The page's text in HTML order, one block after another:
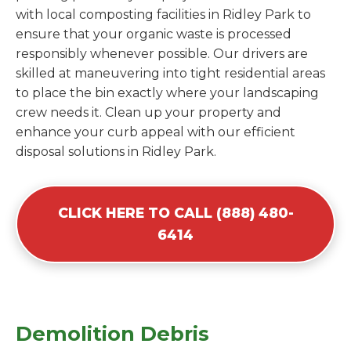
with local composting facilities in Ridley Park to
ensure that your organic waste is processed
responsibly whenever possible. Our drivers are
skilled at maneuvering into tight residential areas
to place the bin exactly where your landscaping
crew needs it. Clean up your property and
enhance your curb appeal with our efficient
disposal solutions in Ridley Park.
CLICK HERE TO CALL (888) 480-
6414
Demolition Debris